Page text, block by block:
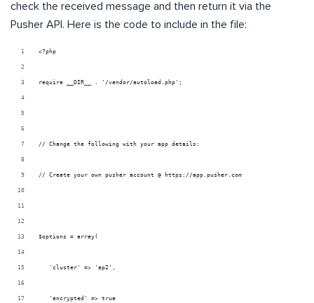
check the received message and then return it via the
Pusher API. Here is the code to include in the file:
<?php
require __DIR__ . '/vendor/autoload.php';
// Change the following with your app details:
// Create your own pusher account @ https://app.pusher.com
$options = array(
'cluster' => 'ap2',
'encrypted' => true